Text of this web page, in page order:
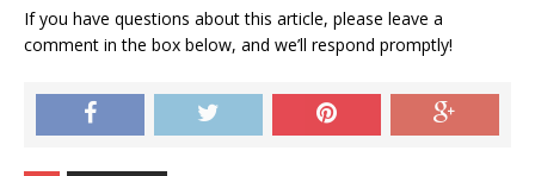
If you have questions about this article, please leave a
comment in the box below, and we’ll respond promptly!